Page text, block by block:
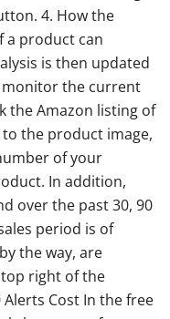
4. How the
a product can
is then updated
monitor the current
the Amazon listing of
the product image,
of your
In addition,
over the past 30, 90
period is of
the way, are
right of the
Cost In the free